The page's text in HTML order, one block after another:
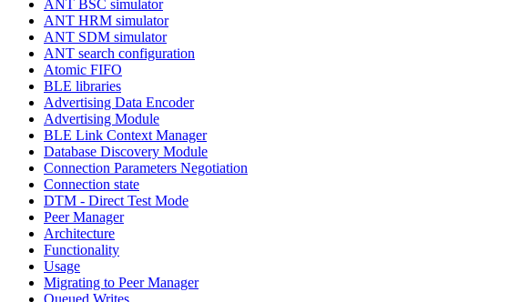
ANT BSC simulator
ANT HRM simulator
ANT SDM simulator
ANT search configuration
Atomic FIFO
BLE libraries
Advertising Data Encoder
Advertising Module
BLE Link Context Manager
Database Discovery Module
Connection Parameters Negotiation
Connection state
DTM - Direct Test Mode
Peer Manager
Architecture
Functionality
Usage
Migrating to Peer Manager
Queued Writes